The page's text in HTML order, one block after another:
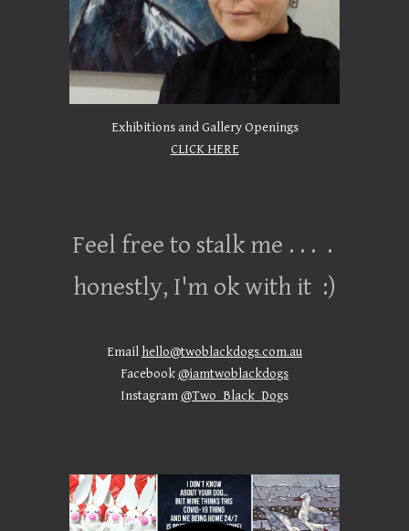
Exhibitions and Gallery Openings
CLICK HERE
Feel free to stalk me . . . .
honestly, I'm ok with it :)
Email hello@twoblackdogs.com.au
Facebook @iamtwoblackdogs
Instagram @Two_Black_Dogs